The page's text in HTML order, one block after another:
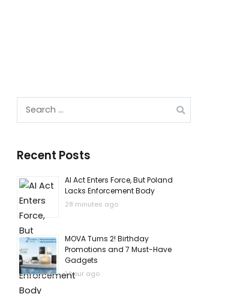
Search
Recent Posts
AI Act Enters Force, But Poland
Lacks Enforcement Body
28 minutes ago
MOVA Turns 2! Birthday
Promotions and 7 Must-Have
Gadgets
1 hour ago